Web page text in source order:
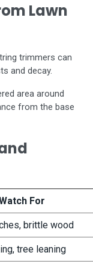
Lawn
trimmers can
and decay.
area around
from the base
For
brittle wood
tree leaning